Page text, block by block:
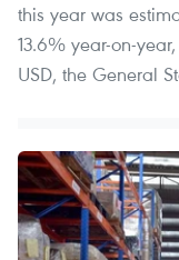
this year was
13.6% year-on-
USD, the General